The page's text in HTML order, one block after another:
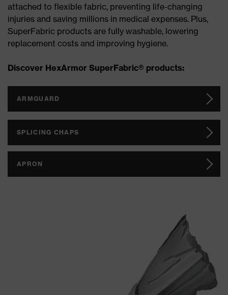
attached to flexible fabric, preventing life-changing
injuries and saving millions in medical expenses. Plus,
SuperFabric products are fully washable, lowering
replacement costs and improving hygiene.
Discover HexArmor SuperFabric® products:
ARMGUARD
SPLICING CHAPS
APRON